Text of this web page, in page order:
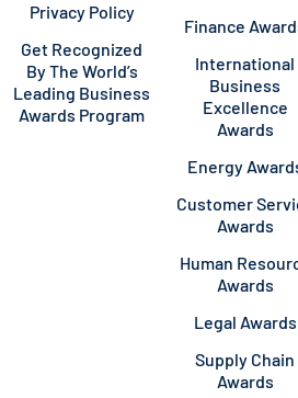
Privacy Policy
Get Recognized
By The World’s
Leading Business
Awards Program
Finance
International
Business
Excellence
Awards
Energy
Customer
Awards
Human
Awards
Legal Awards
Supply Chain
Awards